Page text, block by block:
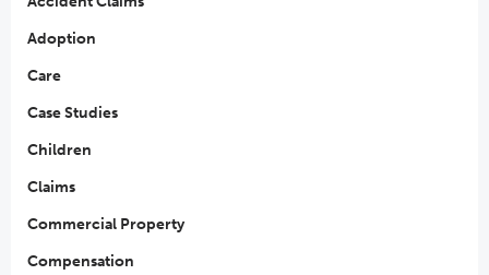
Adoption
Care
Case Studies
Children
Claims
Commercial Property
Compensation